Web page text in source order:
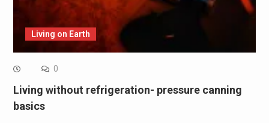
Living on Earth
0
Living without refrigeration- pressure canning
basics